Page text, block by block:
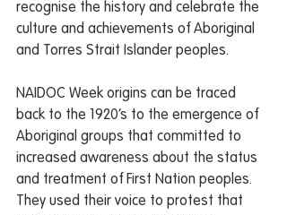
recognise the history and celebrate the
culture and achievements of Aboriginal
and Torres Strait Islander peoples.
NAIDOC Week origins can be traced
back to the 1920’s to the emergence of
Aboriginal groups that committed to
increased awareness about the status
and treatment of First Nation peoples.
They used their voice to protest that